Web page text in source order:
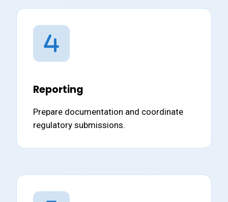
Reporting
Prepare documentation and coordinate
regulatory submissions.